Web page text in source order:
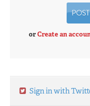
orCreate an
Sign in with